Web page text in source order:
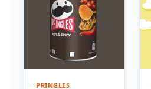
PRINGLES